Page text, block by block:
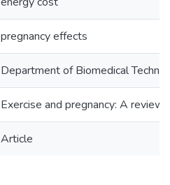
pregnancy effects
Department of Biomedical
Exercise and pregnancy: A review
Article